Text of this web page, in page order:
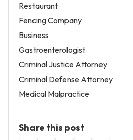
Restaurant
Fencing Company
Business
Gastroenterologist
Criminal Justice Attorney
Criminal Defense Attorney
Medical Malpractice
Share this post